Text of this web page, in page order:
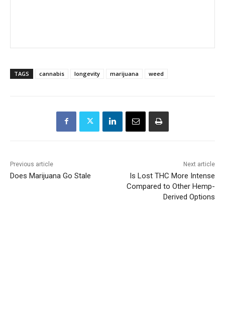
TAGS cannabis longevity marijuana weed
Previous article
Does Marijuana Go Stale
Next article
Is Lost THC More Intense
Compared to Other Hemp-
Derived Options